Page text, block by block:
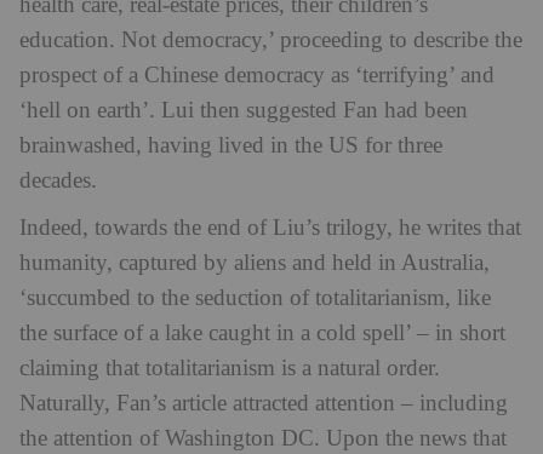
health care, real-estate prices, their children’s
education. Not democracy,’ proceeding to describe the
prospect of a Chinese democracy as ‘terrifying’ and
‘hell on earth’. Lui then suggested Fan had been
brainwashed, having lived in the US for three
decades.
Indeed, towards the end of Liu’s trilogy, he writes that
humanity, captured by aliens and held in Australia,
‘succumbed to the seduction of totalitarianism, like
the surface of a lake caught in a cold spell’ – in short
claiming that totalitarianism is a natural order.
Naturally, Fan’s article attracted attention – including
the attention of Washington DC. Upon the news that